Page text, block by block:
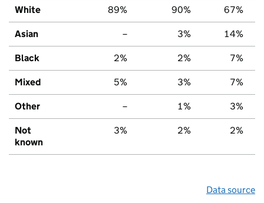
White 89% 90% 67%
Asian – 3% 14%
Black 2% 2% 7%
Mixed 5% 3% 7%
Other – 1% 3%
Not
known
3% 2% 2%
Data source